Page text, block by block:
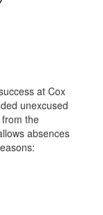
at Cox
unexcused
the
absences